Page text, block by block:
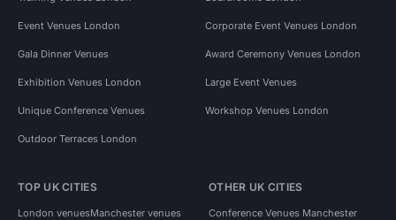
Event Venues London Corporate Event Venues London
Gala Dinner Venues Award Ceremony Venues London
Exhibition Venues London Large Event Venues
Unique Conference Venues Workshop Venues London
Outdoor Terraces London
TOP UK CITIES
London venuesManchester venues
OTHER UK CITIES
Conference Venues Manchester